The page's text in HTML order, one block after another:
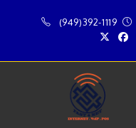
(949)392-1119